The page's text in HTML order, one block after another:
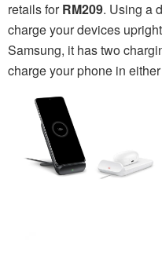
retails forRM209. Using a
charge your devices
Samsung, it has two
charge your phone in